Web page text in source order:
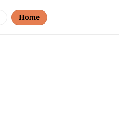
Home